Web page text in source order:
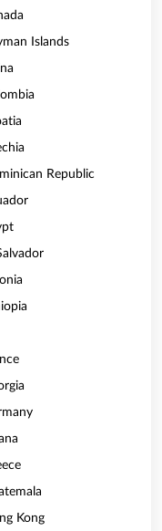
Islands
Republic
Kong